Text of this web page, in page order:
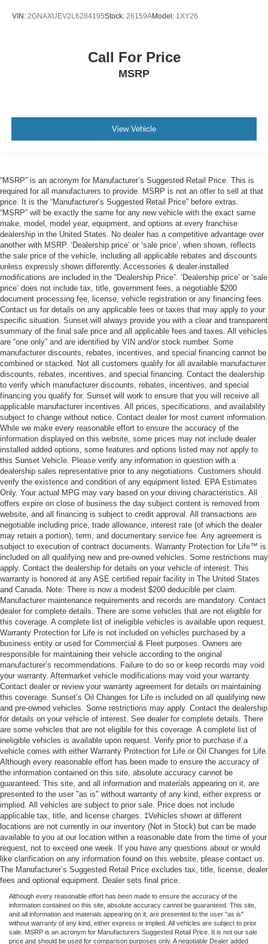
VIN: 2GNAXUEV2L6284195Stock: 26159AModel: 1XY26
Call For Price
MSRP
View Vehicle
“MSRP” is an acronym for Manufacturer’s Suggested Retail Price. This is
required for all manufacturers to provide. MSRP is not an offer to sell at that
price. It is the “Manufacturer’s Suggested Retail Price” before extras.
“MSRP” will be exactly the same for any new vehicle with the exact same
make, model, model year, equipment, and options at every franchise
dealership in the United States. No dealer has a competitive advantage over
another with MSRP. ‘Dealership price’ or ‘sale price’, when shown, reflects
the sale price of the vehicle, including all applicable rebates and discounts
unless expressly shown differently. Accessories & dealer-installed
modifications are included in the “Dealership Price”. ‘Dealership price’ or ‘sale
price’ does not include tax, title, government fees, a negotiable $200
document processing fee, license, vehicle registration or any financing fees.
Contact us for details on any applicable fees or taxes that may apply to your
specific situation. Sunset will always provide you with a clear and transparent
summary of the final sale price and all applicable fees and taxes. All vehicles
are “one only” and are identified by VIN and/or stock number. Some
manufacturer discounts, rebates, incentives, and special financing cannot be
combined or stacked. Not all customers qualify for all available manufacturer
discounts, rebates, incentives, and special financing. Contact the dealership
to verify which manufacturer discounts, rebates, incentives, and special
financing you qualify for. Sunset will work to ensure that you will receive all
applicable manufacturer incentives. All prices, specifications, and availability
subject to change without notice. Contact dealer for most current information.
While we make every reasonable effort to ensure the accuracy of the
information displayed on this website, some prices may not include dealer
installed added options, some features and options listed may not apply to
this Sunset Vehicle. Please verify any information in question with a
dealership sales representative prior to any negotiations. Customers should
verify the existence and condition of any equipment listed. EPA Estimates
Only. Your actual MPG may vary based on your driving characteristics. All
offers expire on close of business the day subject content is removed from
website, and all financing is subject to credit approval. All transactions are
negotiable including price, trade allowance, interest rate (of which the dealer
may retain a portion), term, and documentary service fee. Any agreement is
subject to execution of contract documents. Warranty Protection for Life™ is
included on all qualifying new and pre-owned vehicles. Some restrictions may
apply. Contact the dealership for details on your vehicle of interest. This
warranty is honored at any ASE certified repair facility in The United States
and Canada. Note: There is now a modest $200 deducible per claim.
Manufacturer maintenance requirements and records are mandatory. Contact
dealer for complete details. There are some vehicles that are not eligible for
this coverage. A complete list of ineligible vehicles is available upon request.
Warranty Protection for Life is not included on vehicles purchased by a
business entity or used for Commercial & Fleet purposes. Owners are
responsible for maintaining their vehicle according to the original
manufacturer’s recommendations. Failure to do so or keep records may void
your warranty. Aftermarket vehicle modifications may void your warranty.
Contact dealer or review your warranty agreement for details on maintaining
this coverage. Sunset’s Oil Changes for Life is included on all qualifying new
and pre-owned vehicles. Some restrictions may apply. Contact the dealership
for details on your vehicle of interest. See dealer for complete details. There
are some vehicles that are not eligible for this coverage. A complete list of
ineligible vehicles is available upon request. Verify prior to purchase if a
vehicle comes with either Warranty Protection for Life or Oil Changes for Life.
Although every reasonable effort has been made to ensure the accuracy of
the information contained on this site, absolute accuracy cannot be
guaranteed. This site, and all information and materials appearing on it, are
presented to the user "as is" without warranty of any kind, either express or
implied. All vehicles are subject to prior sale. Price does not include
applicable tax, title, and license charges. ‡Vehicles shown at different
locations are not currently in our inventory (Not in Stock) but can be made
available to you at our location within a reasonable date from the time of your
request, not to exceed one week. If you have any questions about or would
like clarification on any information found on this website, please contact us.
The Manufacturer’s Suggested Retail Price excludes tax, title, license, dealer
fees and optional equipment. Dealer sets final price.
Although every reasonable effort has been made to ensure the accuracy of the
information contained on this site, absolute accuracy cannot be guaranteed. This site,
and all information and materials appearing on it, are presented to the user "as is"
without warranty of any kind, either express or implied. All vehicles are subject to prior
sale. MSRP is an acronym for Manufacturers Suggested Retail Price. It is not our sale
price and should be used for comparison purposes only. A negotiable Dealer added